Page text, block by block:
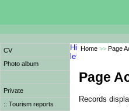
CV
Photo album
Private
:: Tourism reports
Home >> Page
Page
Records